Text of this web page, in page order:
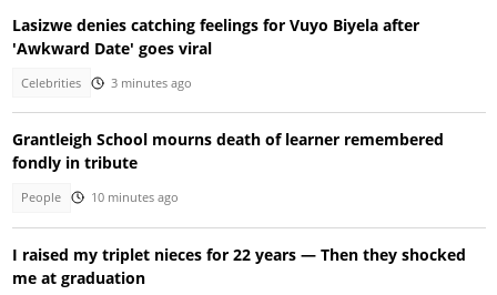
Lasizwe denies catching feelings for Vuyo Biyela after
'Awkward Date' goes viral
Celebrities 3 minutes ago
Grantleigh School mourns death of learner remembered
fondly in tribute
People 10 minutes ago
I raised my triplet nieces for 22 years — Then they shocked
me at graduation